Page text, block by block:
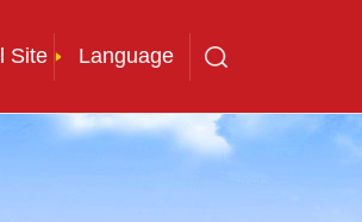
Site Language